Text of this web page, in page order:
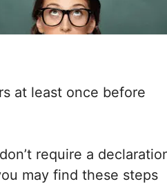
at least once before
require a
may find these steps